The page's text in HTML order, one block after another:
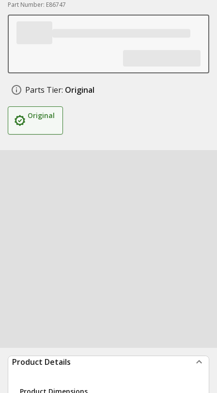
Part Number: E86747
Parts Tier: Original
Original
Product Details